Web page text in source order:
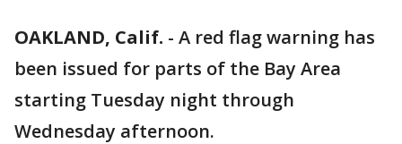
OAKLAND, Calif. - A red flag warning has
been issued for parts of the Bay Area
starting Tuesday night through
Wednesday afternoon.